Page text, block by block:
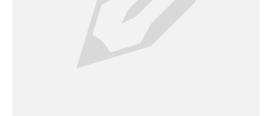
KitchenAid Repair
Maytag Repair